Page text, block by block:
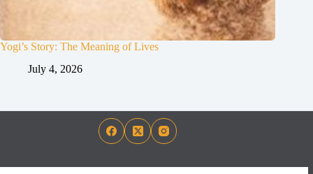
Yogi’s Story: The Meaning of Lives
July 4, 2026